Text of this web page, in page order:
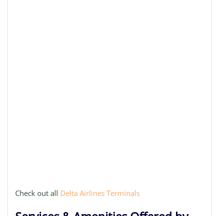
Check out all Delta Airlines Terminals